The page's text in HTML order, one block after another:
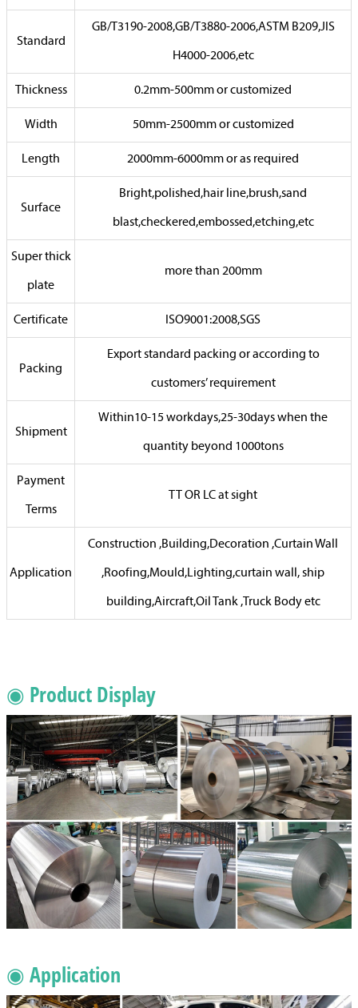
Standard
GB/T3190-2008,GB/T3880-2006,ASTM B209,JIS
H4000-2006,etc
Thickness 0.2mm-500mm or customized
Width 50mm-2500mm or customized
Length 2000mm-6000mm or as required
Surface
Bright,polished,hair line,brush,sand
blast,checkered,embossed,etching,etc
Super thick
plate
more than 200mm
Certificate ISO9001:2008,SGS
Packing
Export standard packing or according to
customers’ requirement
Shipment
Within10-15 workdays,25-30days when the
quantity beyond 1000tons
Payment
Terms
TT OR LC at sight
Application
Construction ,Building,Decoration ,Curtain Wall
,Roofing,Mould,Lighting,curtain wall, ship
building,Aircraft,Oil Tank ,Truck Body etc
◉ Product Display
◉ Application